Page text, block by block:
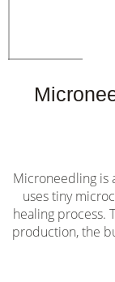
Microneedling is
uses tiny
healing process.
production, the